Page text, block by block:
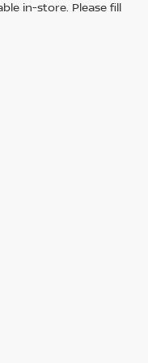
in-store. Please fill